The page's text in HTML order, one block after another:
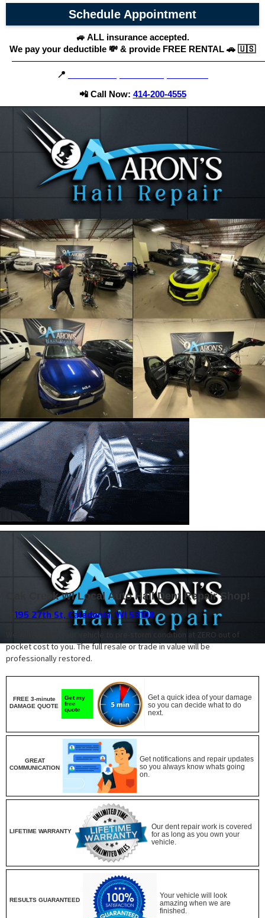
Schedule Appointment
🚙 ALL insurance accepted.
We pay your deductible 💸 & provide FREE RENTAL 🚗 🇺🇸
📍
📲 Call Now: 414-200-4555
Oak Creek WI Local Auto Hail Dent Repair Shop!
195 27th St, Caledonia, WI 53108
We will restore your vehicle to pre-storm condition at ZERO out of
pocket cost to you. The full resale or trade in value will be
professionally restored.
FREE 3-minute
DAMAGE QUOTE
Get my
free
quote
Get a quick idea of your damage
so you can decide what to do
next.
GREAT
COMMUNICATION
Get notifications and repair updates
so you always know whats going
on.
LIFETIME WARRANTY
Our dent repair work is covered
for as long as you own your
vehicle.
RESULTS GUARANTEED
Your vehicle will look
amazing when we are
finished.